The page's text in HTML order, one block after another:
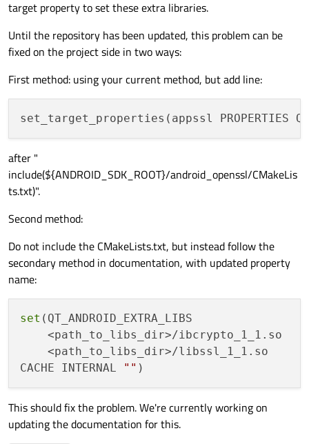
target property to set these extra libraries.
Until the repository has been updated, this problem can be
fixed on the project side in two ways:
First method: using your current method, but add line:
set_target_properties(appssl PROPERTIES
after "
include(${ANDROID_SDK_ROOT}/android_openssl/CMakeLis
ts.txt)".
Second method:
Do not include the CMakeLists.txt, but instead follow the
secondary method in documentation, with updated property
name:
set (QT_ANDROID_EXTRA_LIBS
    <path_to_libs_dir>/ibcrypto_1_1.so
    <path_to_libs_dir>/libssl_1_1.so
CACHE INTERNAL
""
This should fix the problem. We're currently working on
updating the documentation for this.